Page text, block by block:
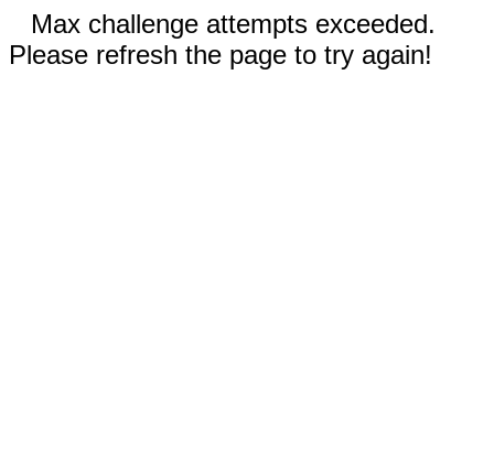
Max challenge attempts exceeded.
Please refresh the page to try again!